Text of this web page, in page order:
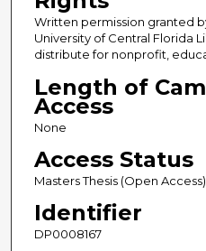
Written permission granted
University of Central Florida
distribute for nonprofit,
Length of
Access
None
Access Status
Masters Thesis (Open Access)
Identifier
DP0008167